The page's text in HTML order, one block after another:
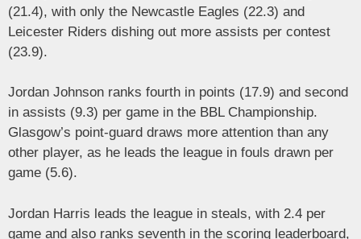
(21.4), with only the Newcastle Eagles (22.3) and
Leicester Riders dishing out more assists per contest
(23.9).
Jordan Johnson ranks fourth in points (17.9) and second
in assists (9.3) per game in the BBL Championship.
Glasgow’s point-guard draws more attention than any
other player, as he leads the league in fouls drawn per
game (5.6).
Jordan Harris leads the league in steals, with 2.4 per
game and also ranks seventh in the scoring leaderboard,